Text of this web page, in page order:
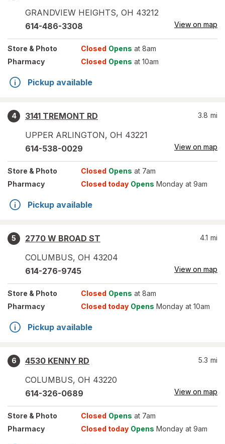
GRANDVIEW HEIGHTS, OH 43212
614-486-3308 View on map
Store & Photo Closed Opens at 8am
Pharmacy
Closed Opens at 10am
Pickup available
4
3141 TREMONT RD
UPPER ARLINGTON, OH 43221
3.8 mi
614-538-0029 View on map
Store & Photo Closed Opens at 7am
Pharmacy
Closed today Opens Monday at 9am
Pickup available
5
2770 W BROAD ST
COLUMBUS, OH 43204
4.1 mi
614-276-9745 View on map
Store & Photo Closed Opens at 8am
Pharmacy
Closed today Opens Monday at 10am
Pickup available
6
4530 KENNY RD
COLUMBUS, OH 43220
5.3 mi
614-326-0689 View on map
Store & Photo Closed Opens at 7am
Pharmacy
Closed today Opens Monday at 9am